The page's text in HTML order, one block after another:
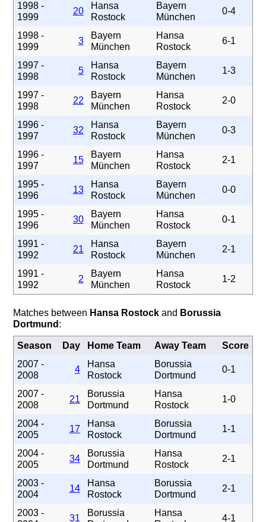
1998 -
1999
20
Hansa
Rostock
Bayern
München
0-4
1998 -
1999
3
Bayern
München
Hansa
Rostock
6-1
1997 -
1998
5
Hansa
Rostock
Bayern
München
1-3
1997 -
1998
22
Bayern
München
Hansa
Rostock
2-0
1996 -
1997
32
Hansa
Rostock
Bayern
München
0-3
1996 -
1997
15
Bayern
München
Hansa
Rostock
2-1
1995 -
1996
13
Hansa
Rostock
Bayern
München
0-0
1995 -
1996
30
Bayern
München
Hansa
Rostock
0-1
1991 -
1992
21
Hansa
Rostock
Bayern
München
2-1
1991 -
1992
2
Bayern
München
Hansa
Rostock
1-2
Matches between Hansa Rostockand Borussia
Dortmund :
Season Day Home Team Away Team
Score
2007 -
2008
4
Hansa
Rostock
Borussia
Dortmund
0-1
2007 -
2008
21
Borussia
Dortmund
Hansa
Rostock
1-0
2004 -
2005
17
Hansa
Rostock
Borussia
Dortmund
1-1
2004 -
2005
34
Borussia
Dortmund
Hansa
Rostock
2-1
2003 -
2004
14
Hansa
Rostock
Borussia
Dortmund
2-1
2003 -
31
Borussia
Hansa
4-1